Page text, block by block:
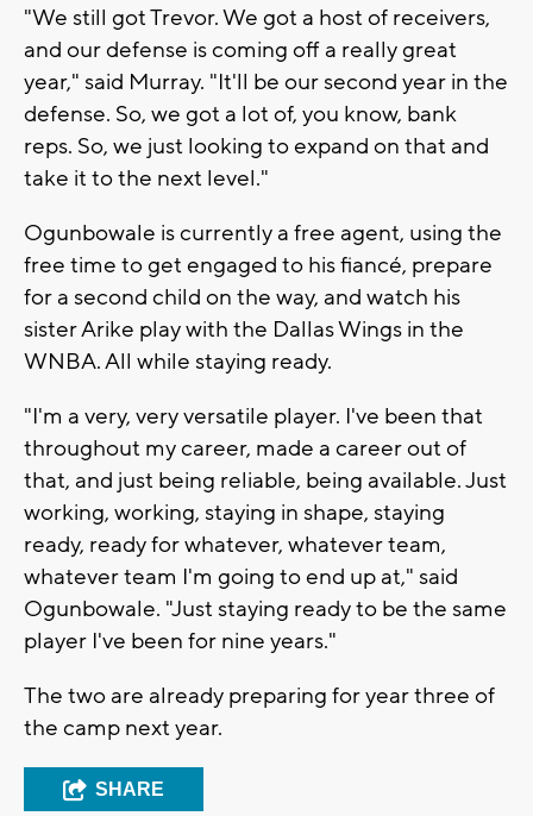
"We still got Trevor. We got a host of receivers,
and our defense is coming off a really great
year," said Murray. "It'll be our second year in the
defense. So, we got a lot of, you know, bank
reps. So, we just looking to expand on that and
take it to the next level."
Ogunbowale is currently a free agent, using the
free time to get engaged to his fiancé, prepare
for a second child on the way, and watch his
sister Arike play with the Dallas Wings in the
WNBA. All while staying ready.
"I'm a very, very versatile player. I've been that
throughout my career, made a career out of
that, and just being reliable, being available. Just
working, working, staying in shape, staying
ready, ready for whatever, whatever team,
whatever team I'm going to end up at," said
Ogunbowale. "Just staying ready to be the same
player I've been for nine years."
The two are already preparing for year three of
the camp next year.
SHARE